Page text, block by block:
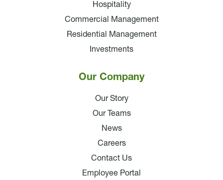
Hospitality
Commercial Management
Residential Management
Investments
Our Company
Our Story
Our Teams
News
Careers
Contact Us
Employee Portal